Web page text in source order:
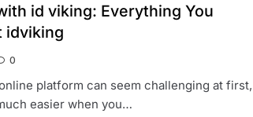
id viking: Everything You
idviking
0
platform can seem challenging at first,
easier when you…